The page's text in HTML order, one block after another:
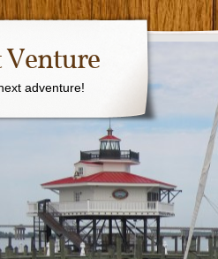
Venture
adventure!